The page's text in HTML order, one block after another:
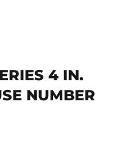
4 IN.
NUMBER